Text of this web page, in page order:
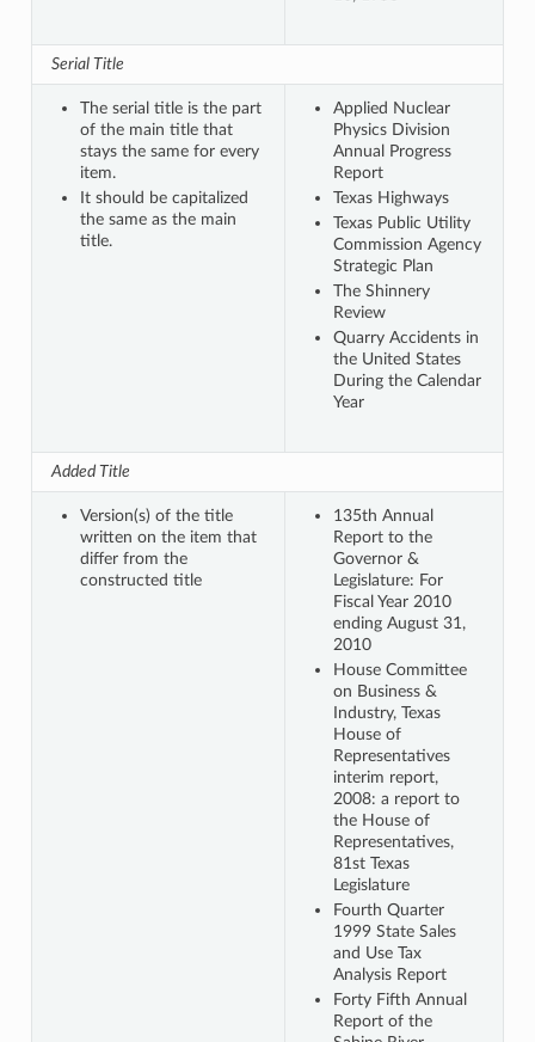
Serial Title
The serial title is the part
of the main title that
stays the same for every
item.
It should be capitalized
the same as the main
title.
Applied Nuclear
Physics Division
Annual Progress
Report
Texas Highways
Texas Public Utility
Commission Agency
Strategic Plan
The Shinnery
Review
Quarry Accidents in
the United States
During the Calendar
Year
Added Title
Version(s) of the title
written on the item that
differ from the
constructed title
135th Annual
Report to the
Governor &
Legislature: For
Fiscal Year 2010
ending August 31,
2010
House Committee
on Business &
Industry, Texas
House of
Representatives
interim report,
2008: a report to
the House of
Representatives,
81st Texas
Legislature
Fourth Quarter
1999 State Sales
and Use Tax
Analysis Report
Forty Fifth Annual
Report of the